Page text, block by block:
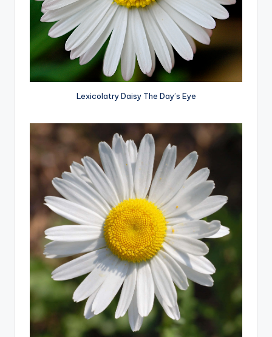
Lexicolatry Daisy The Day’s Eye